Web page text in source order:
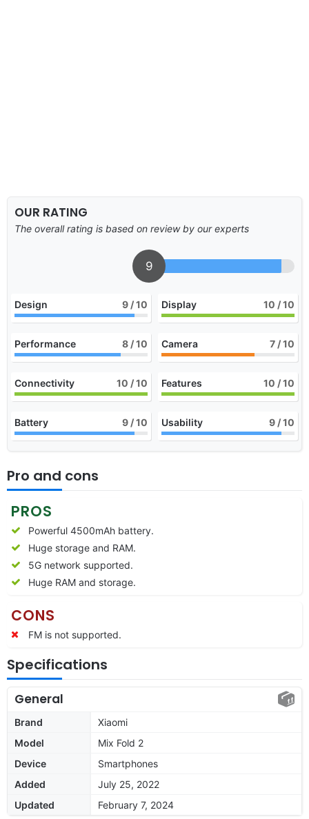
OUR RATING
The overall rating is based on review by our experts
9
Design 9 / 10 Display 10 / 10
Performance 8 / 10 Camera 7 / 10
Connectivity 10 / 10 Features 10 / 10
Battery 9 / 10 Usability 9 / 10
Pro and cons
PROS
Powerful 4500mAh battery.
Huge storage and RAM.
5G network supported.
Huge RAM and storage.
CONS
FM is not supported.
Specifications
General
Brand
Xiaomi
Model
Mix Fold 2
Device
Smartphones
Added
July 25, 2022
Updated
February 7, 2024